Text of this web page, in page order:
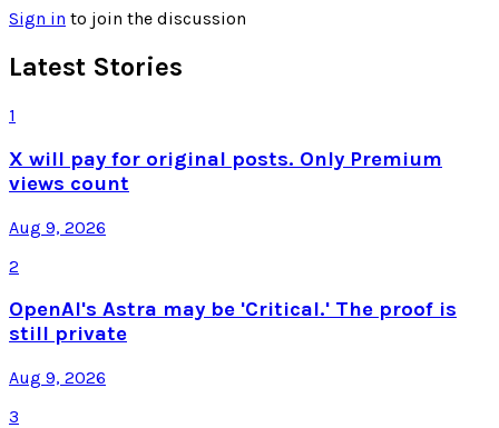
Sign in to join the discussion
Latest Stories
1
X will pay for original posts. Only Premium
views count
Aug 9, 2026
2
OpenAI's Astra may be 'Critical.' The proof is
still private
Aug 9, 2026
3